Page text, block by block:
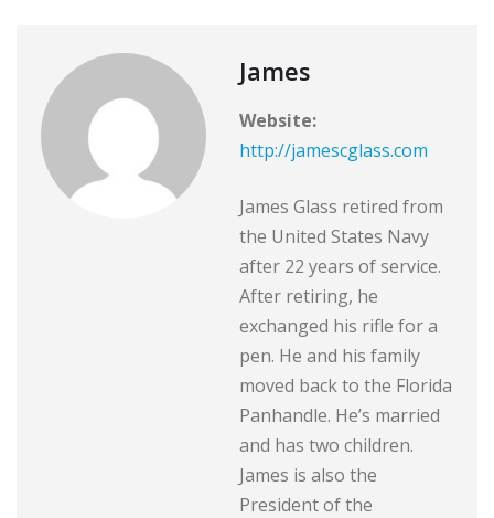
James
Website:
http://jamescglass.com
James Glass retired from
the United States Navy
after 22 years of service.
After retiring, he
exchanged his rifle for a
pen. He and his family
moved back to the Florida
Panhandle. He’s married
and has two children.
James is also the
President of the